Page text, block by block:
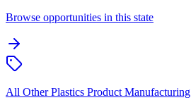
Browse opportunities in this state
All Other Plastics Product Manufacturing